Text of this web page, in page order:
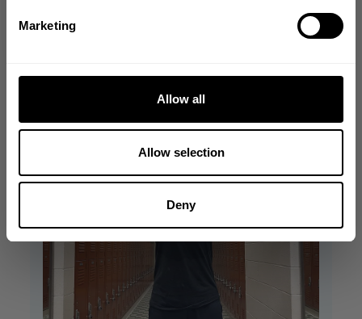
Marketing
Allow all
Allow selection
Deny